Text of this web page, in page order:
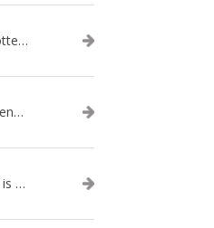
Danglegeddon: When AI Turns Forgotten DNS Records Into a Weapon
When AI Agents Attack: What the OpenAI–Hugging Face Breach Tells Us About the Next Cybersecurity Frontier
Token Sprawl: Why Everyone's AI Bill is Suddenly a Surprise